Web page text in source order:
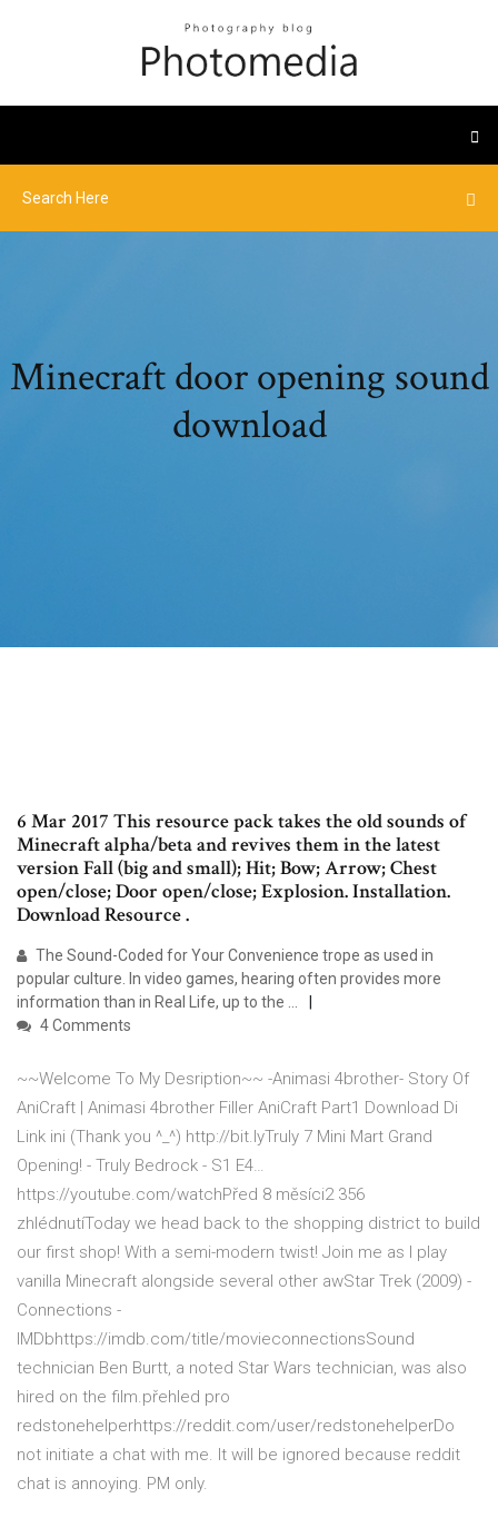
Minecraft door opening sound
download
6 Mar 2017 This resource pack takes the old sounds of
Minecraft alpha/beta and revives them in the latest
version Fall (big and small); Hit; Bow; Arrow; Chest
open/close; Door open/close; Explosion. Installation.
Download Resource .
The Sound-Coded for Your Convenience trope as used in
popular culture. In video games, hearing often provides more
information than in Real Life, up to the …
4 Comments
~~Welcome To My Desription~~ -Animasi 4brother- Story Of
AniCraft | Animasi 4brother Filler AniCraft Part1 Download Di
Link ini (Thank you ^_^) http://bit.lyTruly 7 Mini Mart Grand
Opening! - Truly Bedrock - S1 E4…
https://youtube.com/watchPřed 8 měsíci2 356
zhlédnutíToday we head back to the shopping district to build
our first shop! With a semi-modern twist! Join me as I play
vanilla Minecraft alongside several other awStar Trek (2009) -
Connections -
IMDbhttps://imdb.com/title/movieconnectionsSound
technician Ben Burtt, a noted Star Wars technician, was also
hired on the film.přehled pro
redstonehelperhttps://reddit.com/user/redstonehelperDo
not initiate a chat with me. It will be ignored because reddit
chat is annoying. PM only.